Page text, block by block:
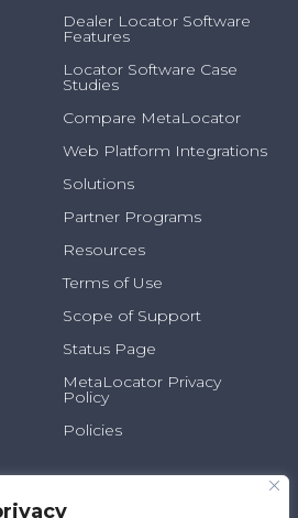
Dealer Locator Software
Features
Locator Software Case
Studies
Compare MetaLocator
Web Platform Integrations
Solutions
Partner Programs
Resources
Terms of Use
Scope of Support
Status Page
MetaLocator Privacy
Policy
Policies
info@metalocator.com